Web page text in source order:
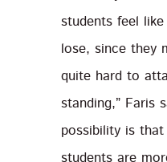
students feel
lose, since they
quite hard to
standing,” Faris
possibility is
students are